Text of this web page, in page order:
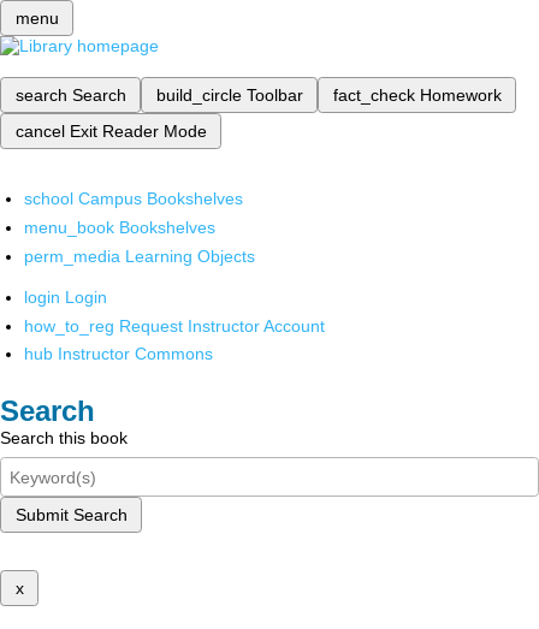
menu
search Search build_circle Toolbar fact_check Homework
cancel Exit Reader Mode
school Campus Bookshelves
menu_book Bookshelves
perm_media Learning Objects
login Login
how_to_reg Request Instructor Account
hub Instructor Commons
Search
Search this book
Submit Search
x